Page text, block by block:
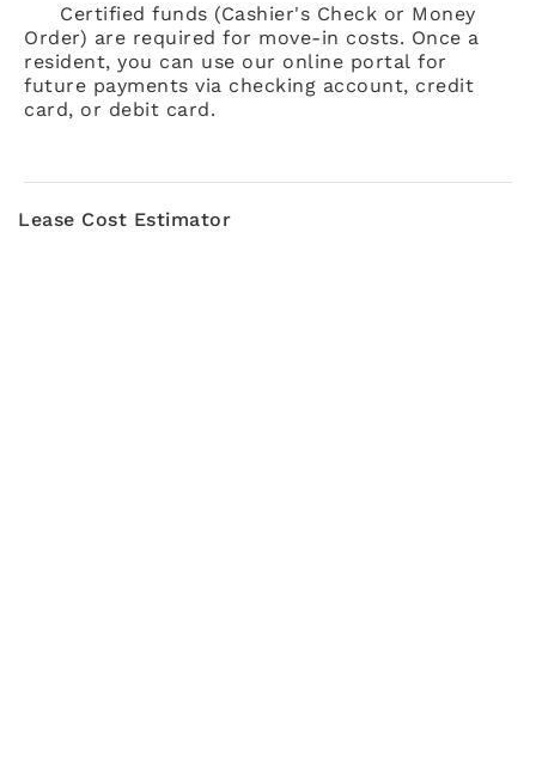
Certified funds (Cashier's Check or Money
Order) are required for move-in costs. Once a
resident, you can use our online portal for
future payments via checking account, credit
card, or debit card.
Lease Cost Estimator